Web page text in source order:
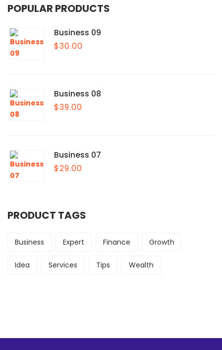
POPULAR PRODUCTS
Business 09
$30.00
Business 08
$39.00
Business 07
$29.00
PRODUCT TAGS
Business Expert Finance Growth
Idea Services Tips Wealth